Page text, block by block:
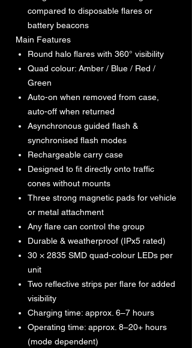
compared to disposable flares or
battery beacons
Main Features
Round halo flares with 360° visibility
Quad colour: Amber / Blue / Red /
Green
Auto-on when removed from case,
auto-off when returned
Asynchronous guided flash &
synchronised flash modes
Rechargeable carry case
Designed to fit directly onto traffic
cones without mounts
Three strong magnetic pads for vehicle
or metal attachment
Any flare can control the group
Durable & weatherproof (IPx5 rated)
30 × 2835 SMD quad-colour LEDs per
unit
Two reflective strips per flare for added
visibility
Charging time: approx. 6–7 hours
Operating time: approx. 8–20+ hours
(mode dependent)